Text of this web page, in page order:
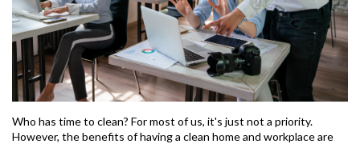
Who has time to clean? For most of us, it's just not a priority.
However, the benefits of having a clean home and workplace are